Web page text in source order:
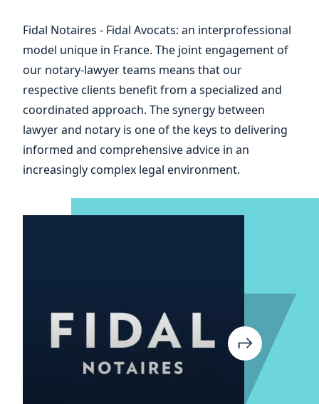
and
Fidal Notaires - Fidal Avocats: an interprofessional
model unique in France. The joint engagement of
our notary-lawyer teams means that our
respective clients benefit from a specialized and
coordinated approach. The synergy between
lawyer and notary is one of the keys to delivering
informed and comprehensive advice in an
increasingly complex legal environment.